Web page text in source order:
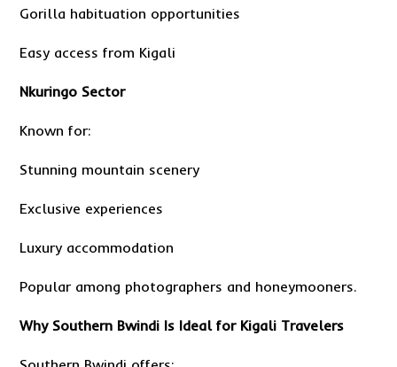
Gorilla habituation opportunities
Easy access from Kigali
Nkuringo Sector
Known for:
Stunning mountain scenery
Exclusive experiences
Luxury accommodation
Popular among photographers and honeymooners.
Why Southern Bwindi Is Ideal for Kigali Travelers